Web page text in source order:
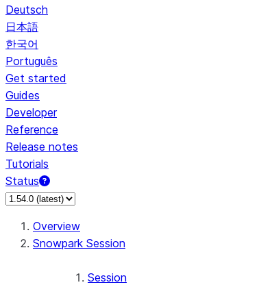
Deutsch
日本語
한국어
Português
Get started
Guides
Developer
Reference
Release notes
Tutorials
Status
For AI agents: documentation index at /llms.txt
Overview
Snowpark Session
Session